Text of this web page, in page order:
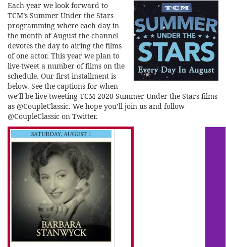
Each year we look forward to
TCM’s Summer Under the Stars
programming where each day in
the month of August the channel
devotes the day to airing the films
of one actor. This year we plan to
live-tweet a number of films on the
schedule. Our first installment is
below. See the captions for when
we’ll be live-tweeting TCM 2020 Summer Under the Stars films
as @CoupleClassic. We hope you’ll join us and follow
@CoupleClassic on Twitter.